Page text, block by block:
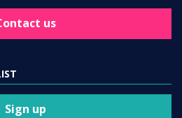
us
Sign up